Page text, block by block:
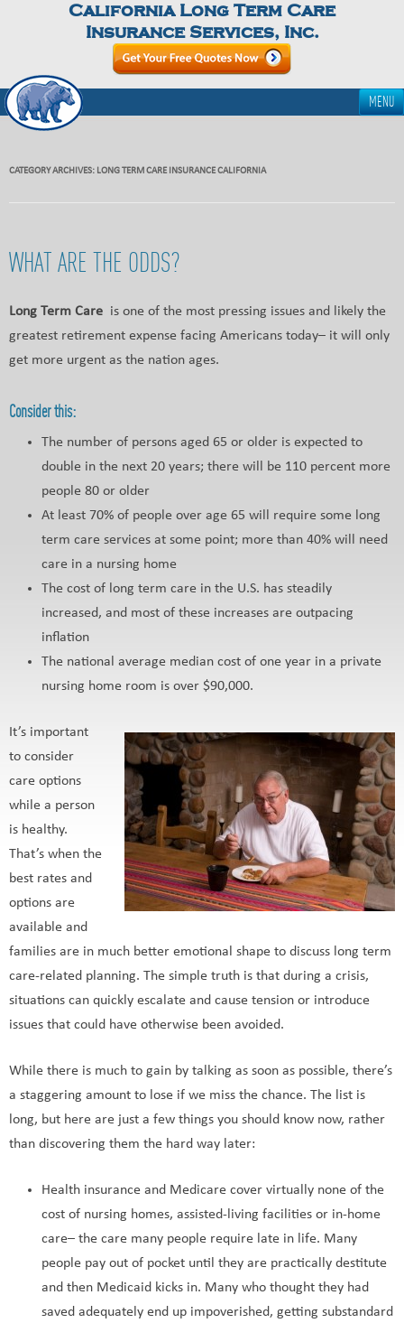
California Long Term Care
Insurance Services, Inc.
MENU
CATEGORY ARCHIVES: LONG TERM CARE INSURANCE CALIFORNIA
WHAT ARE THE ODDS?
Long Term Care is one of the most pressing issues and likely the
greatest retirement expense facing Americans today– it will only
get more urgent as the nation ages.
Consider this:
The number of persons aged 65 or older is expected to
double in the next 20 years; there will be 110 percent more
people 80 or older
At least 70% of people over age 65 will require some long
term care services at some point; more than 40% will need
care in a nursing home
The cost of long term care in the U.S. has steadily
increased, and most of these increases are outpacing
inflation
The national average median cost of one year in a private
nursing home room is over $90,000.
It’s important
to consider
care options
while a person
is healthy.
That’s when the
best rates and
options are
available and
families are in much better emotional shape to discuss long term
care-related planning. The simple truth is that during a crisis,
situations can quickly escalate and cause tension or introduce
issues that could have otherwise been avoided.
While there is much to gain by talking as soon as possible, there’s
a staggering amount to lose if we miss the chance. The list is
long, but here are just a few things you should know now, rather
than discovering them the hard way later:
Health insurance and Medicare cover virtually none of the
cost of nursing homes, assisted-living facilities or in-home
care– the care many people require late in life. Many
people pay out of pocket until they are practically destitute
and then Medicaid kicks in. Many who thought they had
saved adequately end up impoverished, getting substandard